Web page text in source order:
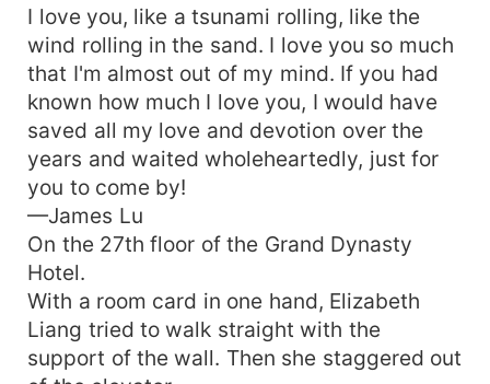
The truth was revealed to all. In desperation,
Elizabeth proposed to James to escape from her
family. To her surprise, James agreed. They
started a titular marriage, but James and
Elizabeth gradually fell in love with each other.
When she thought they would have a happy
ending, she saw James secretly meeting a
woman. Finally, she found out why he agreed to
marry her...
I love you, like a tsunami rolling, like the
wind rolling in the sand. I love you so much
that I'm almost out of my mind. If you had
known how much I love you, I would have
saved all my love and devotion over the
years and waited wholeheartedly, just for
you to come by!
—James Lu
On the 27th floor of the Grand Dynasty
Hotel.
With a room card in one hand, Elizabeth
Liang tried to walk straight with the
support of the wall. Then she staggered out